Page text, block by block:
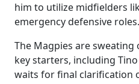
him to utilize midfielders
emergency defensive roles.
The Magpies are
key starters, including
waits for final clarification